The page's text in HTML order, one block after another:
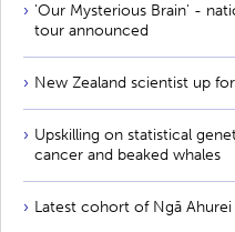
'Our Mysterious Brain' -
tour announced
New Zealand scientist up
Upskilling on statistical
cancer and beaked whales
Latest cohort of Ngā